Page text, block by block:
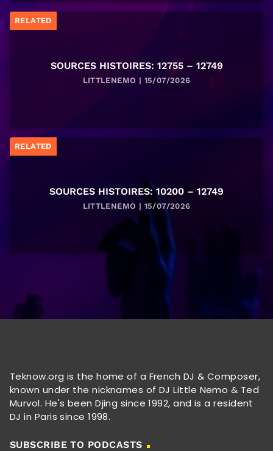
RELATED
SOURCES HISTOIRES: 12755 – 12749
LITTLENEMO | 15/07/2026
RELATED
SOURCES HISTOIRES: 10200 – 12749
LITTLENEMO | 15/07/2026
Teknow.org is the home of a French DJ & Composer,
known under the nicknames of DJ Little Nemo & Ted
Murvol. He's been Djing since 1992, and is a resident
DJ in Paris since 1998.
SUBSCRIBE TO PODCASTS